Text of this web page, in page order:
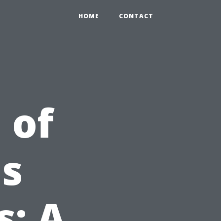
HOME CONTACT
of